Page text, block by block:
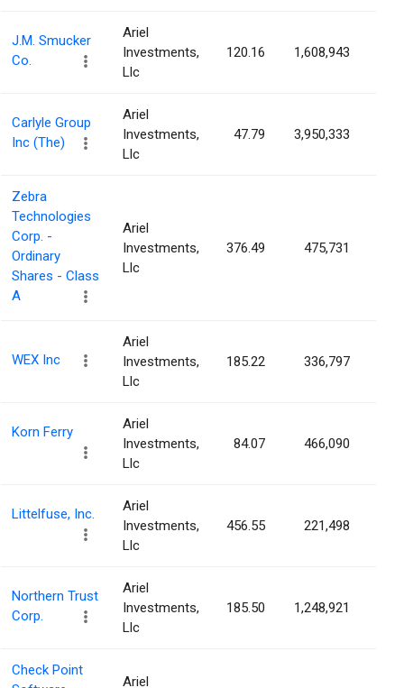
J.M. Smucker
Co.
Ariel
Investments,
Llc
120.16 1,608,943
Carlyle Group
Inc (The)
Ariel
Investments,
Llc
47.79 3,950,333
Zebra
Technologies
Corp. -
Ordinary
Shares - Class
A
Ariel
Investments,
Llc
376.49 475,731
WEX Inc
Ariel
Investments,
Llc
185.22 336,797
Korn Ferry
Ariel
Investments,
Llc
84.07 466,090
Littelfuse, Inc.
Ariel
Investments,
Llc
456.55 221,498
Northern Trust
Corp.
Ariel
Investments,
Llc
185.50 1,248,921
Check Point
Ariel